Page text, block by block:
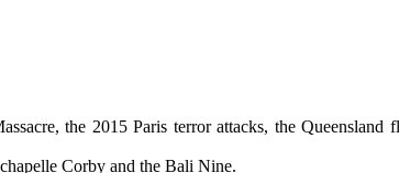
the 2015 Paris terror attacks, the Queensland
Corby and the Bali Nine.